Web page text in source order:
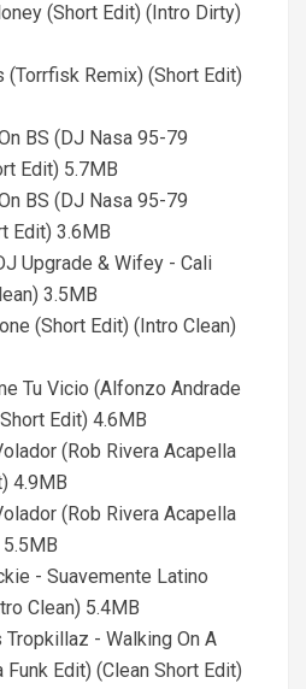
(Short Edit) (Intro Dirty)
(Torrfisk Remix) (Short Edit)
BS (DJ Nasa 95-79
Edit) 5.7MB
BS (DJ Nasa 95-79
Edit) 3.6MB
Upgrade & Wifey - Cali
3.5MB
(Short Edit) (Intro Clean)
Tu Vicio (Alfonzo Andrade
Edit) 4.6MB
(Rob Rivera Acapella
4.9MB
(Rob Rivera Acapella
- Suavemente Latino
Clean) 5.4MB
Tropkillaz - Walking On A
Edit) (Clean Short Edit)